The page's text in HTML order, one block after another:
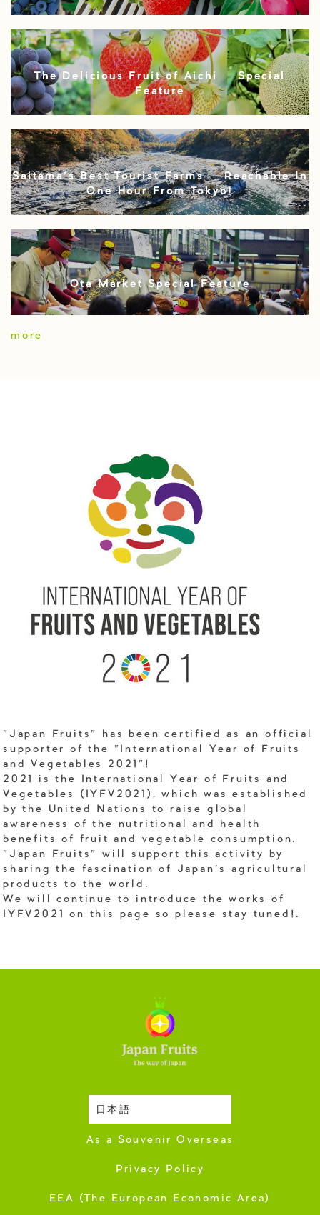
The Delicious Fruit of Aichi – Special
Feature
Saitama’s Best Tourist Farms – Reachable In
One Hour From Tokyo!
Ota Market Special Feature
more
"Japan Fruits" has been certified as an official
supporter of the "International Year of Fruits
and Vegetables 2021"!
2021 is the International Year of Fruits and
Vegetables (IYFV2021), which was established
by the United Nations to raise global
awareness of the nutritional and health
benefits of fruit and vegetable consumption.
"Japan Fruits" will support this activity by
sharing the fascination of Japan's agricultural
products to the world.
We will continue to introduce the works of
IYFV2021 on this page so please stay tuned!.
日本語
Harvesting Season
As a Souvenir Overseas
Privacy Policy
EEA (The European Economic Area)